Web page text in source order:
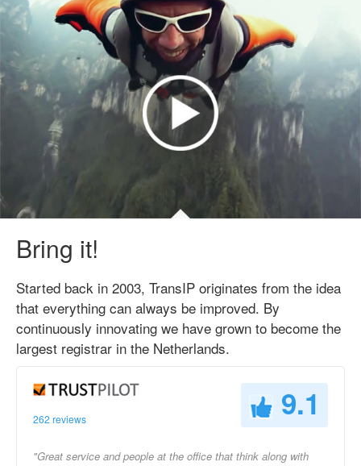
Bring it!
Started back in 2003, TransIP originates from the idea
that everything can always be improved. By
continuously innovating we have grown to become the
largest registrar in the Netherlands.
262 reviews 9.1
"Great service and people at the office that think along with